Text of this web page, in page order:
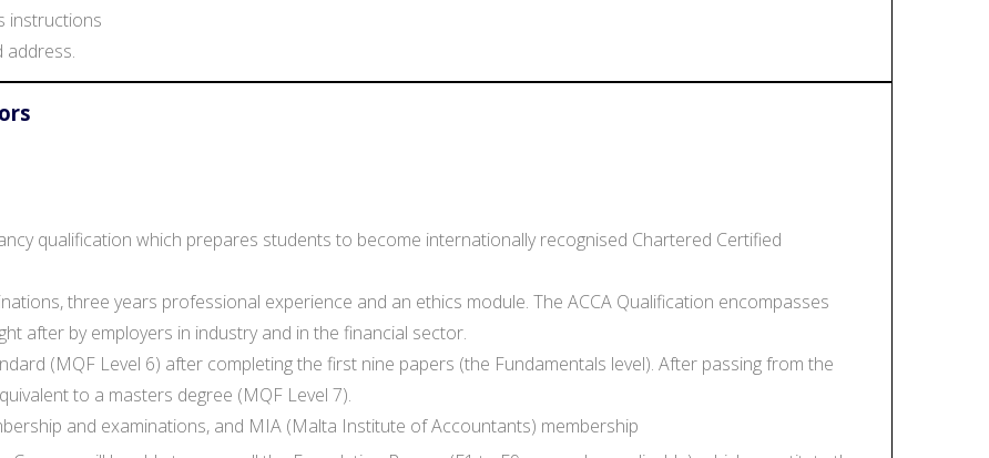
instructions
address.
qualification which prepares students to become internationally recognised Chartered Certified
three years professional experience and an ethics module. The ACCA Qualification encompasses
after by employers in industry and in the financial sector.
(MQF Level 6) after completing the first nine papers (the Fundamentals level). After passing from the
to a masters degree (MQF Level 7).
and examinations, and MIA (Malta Institute of Accountants) membership